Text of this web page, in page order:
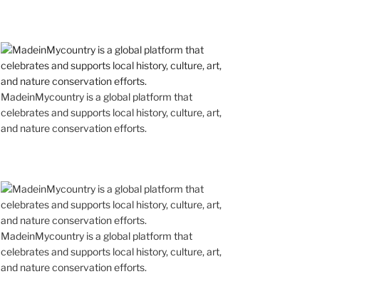
MadeinMycountry is a global platform that
celebrates and supports local history, culture, art,
and nature conservation efforts.
MadeinMycountry is a global platform that
celebrates and supports local history, culture, art,
and nature conservation efforts.